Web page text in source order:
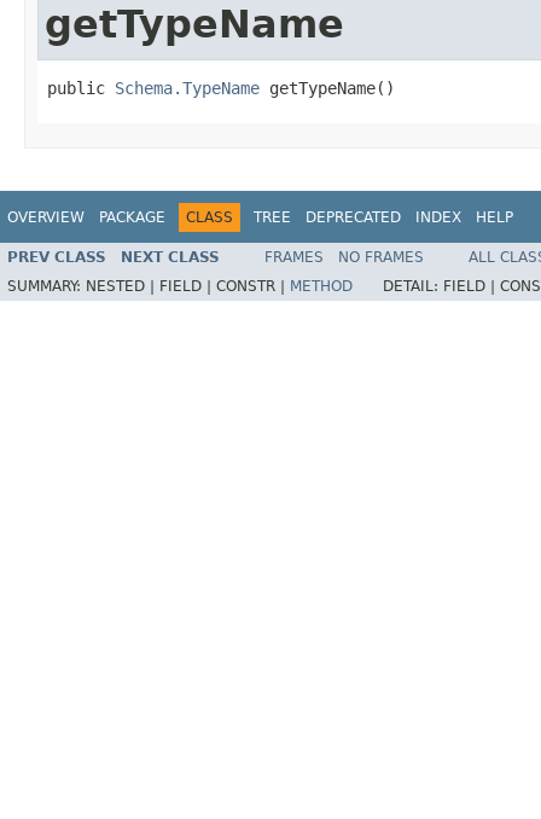
getTypeName
public Schema.TypeName getTypeName()
OVERVIEW PACKAGE CLASS TREE DEPRECATED INDEX HELP
PREV CLASS NEXT CLASS FRAMES NO FRAMES
ALL
SUMMARY: NESTED | FIELD | CONSTR | METHOD DETAIL: FIELD |